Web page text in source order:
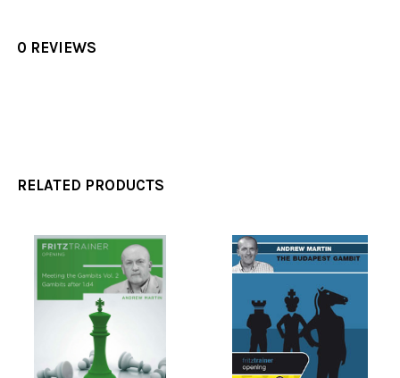
0 REVIEWS
RELATED PRODUCTS
Related
Products